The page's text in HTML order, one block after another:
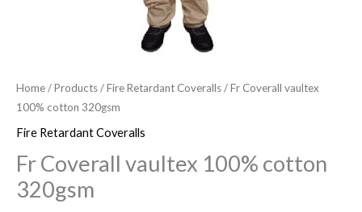
Home/Products/Fire Retardant Coveralls/ Fr Coverall vaultex
100% cotton 320gsm
Fire Retardant Coveralls
Fr Coverall vaultex 100% cotton
320gsm